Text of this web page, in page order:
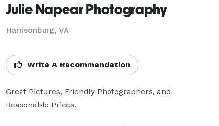
Julie Napear Photography
Harrisonburg, VA
Write A Recommendation
Great Pictures, Friendly Photographers, and
Reasonable Prices.